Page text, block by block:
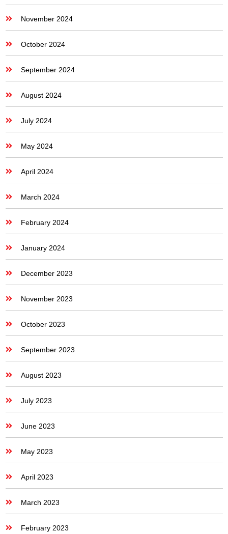
November 2024
October 2024
September 2024
August 2024
July 2024
May 2024
April 2024
March 2024
February 2024
January 2024
December 2023
November 2023
October 2023
September 2023
August 2023
July 2023
June 2023
May 2023
April 2023
March 2023
February 2023